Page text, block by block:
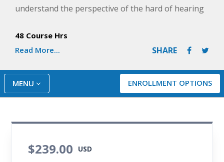
understand the perspective of the hard of hearing
signs and communicate by facial expression.
48 Course Hrs
Read More...
SHARE
ENROLLMENT OPTIONS
MENU
$239.00
USD